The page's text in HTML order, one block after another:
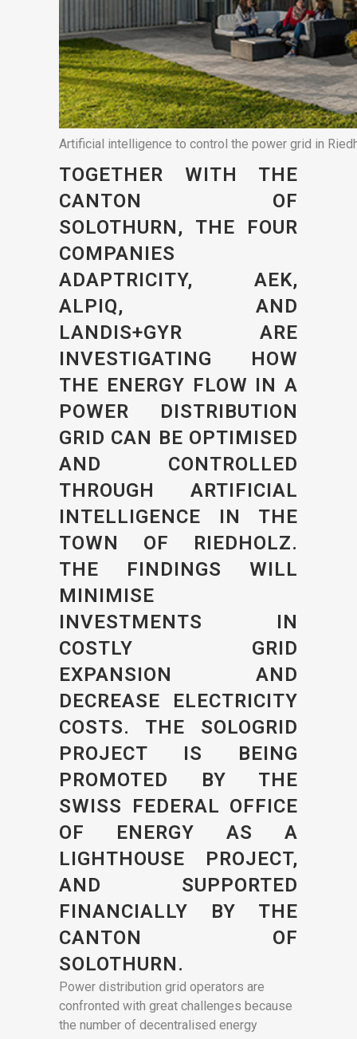
Artificial intelligence to control the power grid in
TOGETHER WITH THE
CANTON OF
SOLOTHURN, THE FOUR
COMPANIES
ADAPTRICITY, AEK,
ALPIQ, AND
LANDIS+GYR ARE
INVESTIGATING HOW
THE ENERGY FLOW IN A
POWER DISTRIBUTION
GRID CAN BE OPTIMISED
AND CONTROLLED
THROUGH ARTIFICIAL
INTELLIGENCE IN THE
TOWN OF RIEDHOLZ.
THE FINDINGS WILL
MINIMISE
INVESTMENTS IN
COSTLY GRID
EXPANSION AND
DECREASE ELECTRICITY
COSTS. THE SOLOGRID
PROJECT IS BEING
PROMOTED BY THE
SWISS FEDERAL OFFICE
OF ENERGY AS A
LIGHTHOUSE PROJECT,
AND SUPPORTED
FINANCIALLY BY THE
CANTON OF
SOLOTHURN.
Power distribution grid operators are
confronted with great challenges because
the number of decentralised energy